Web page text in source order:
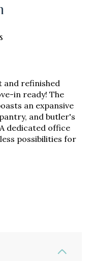
and refinished
in ready! The
an expansive
and butler's
dedicated office
possibilities for